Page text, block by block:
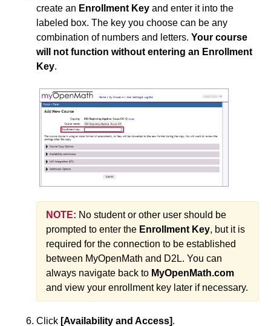
create an Enrollment Key and enter it into the
labeled box. The key you choose can be any
combination of numbers and letters. Your course
will not function without entering an Enrollment
Key.
NOTE: No student or other user should be
prompted to enter the Enrollment Key, but it is
required for the connection to be established
between MyOpenMath and D2L. You can
always navigate back to MyOpenMath.com
and view your enrollment key later if necessary.
Click [Availability and Access].